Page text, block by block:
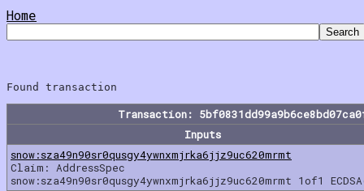
Home
Transaction:
Inputs
snow:sza49n90sr0qusgy4ywnxmjrka6jjz9uc620mrmt
Claim: AddressSpec
snow:sza49n90sr0qusgy4ywnxmjrka6jjz9uc620mrmt 1of1